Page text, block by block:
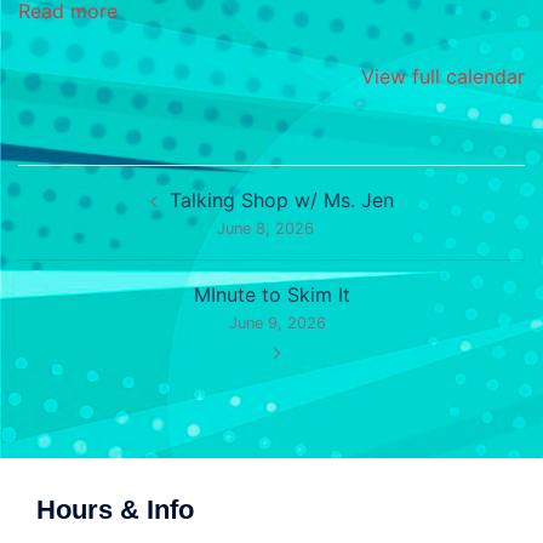
Read more
View full calendar
Post
navigation Talking Shop w/ Ms. Jen
June 8, 2026
MInute to Skim It
June 9, 2026
Hours & Info